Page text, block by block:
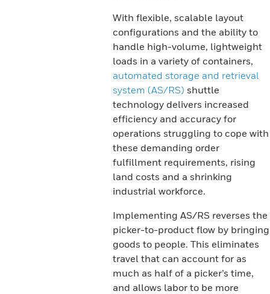
With flexible, scalable layout
configurations and the ability to
handle high-volume, lightweight
loads in a variety of containers,
automated storage and retrieval
system (AS/RS) shuttle
technology delivers increased
efficiency and accuracy for
operations struggling to cope with
these demanding order
fulfillment requirements, rising
land costs and a shrinking
industrial workforce.
Implementing AS/RS reverses the
picker-to-product flow by bringing
goods to people. This eliminates
travel that can account for as
much as half of a picker’s time,
and allows labor to be more